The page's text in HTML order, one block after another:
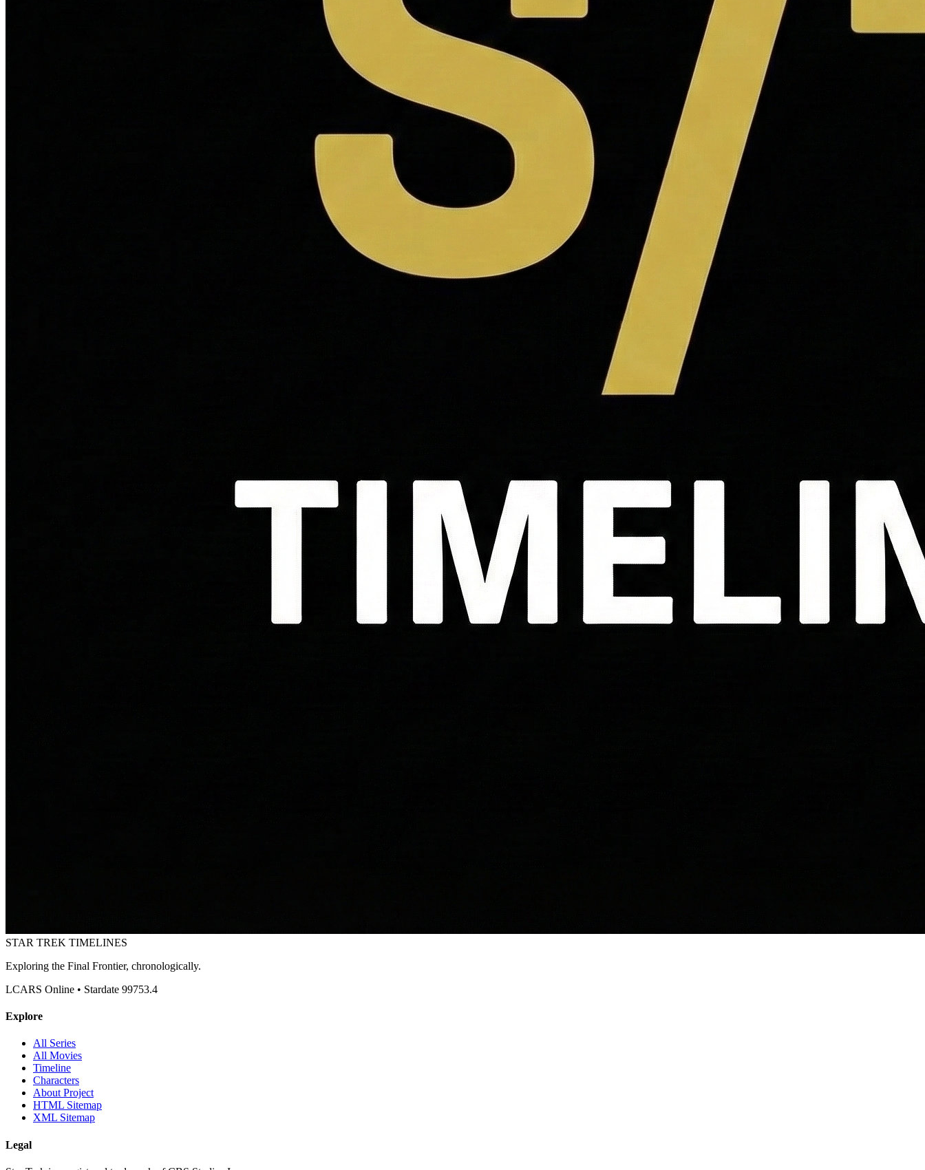
STAR TREK TIMELINES
Exploring the Final Frontier, chronologically.
LCARS Online • Stardate 99753.4
Explore
All Series
All Movies
Timeline
Characters
About Project
HTML Sitemap
XML Sitemap
Legal